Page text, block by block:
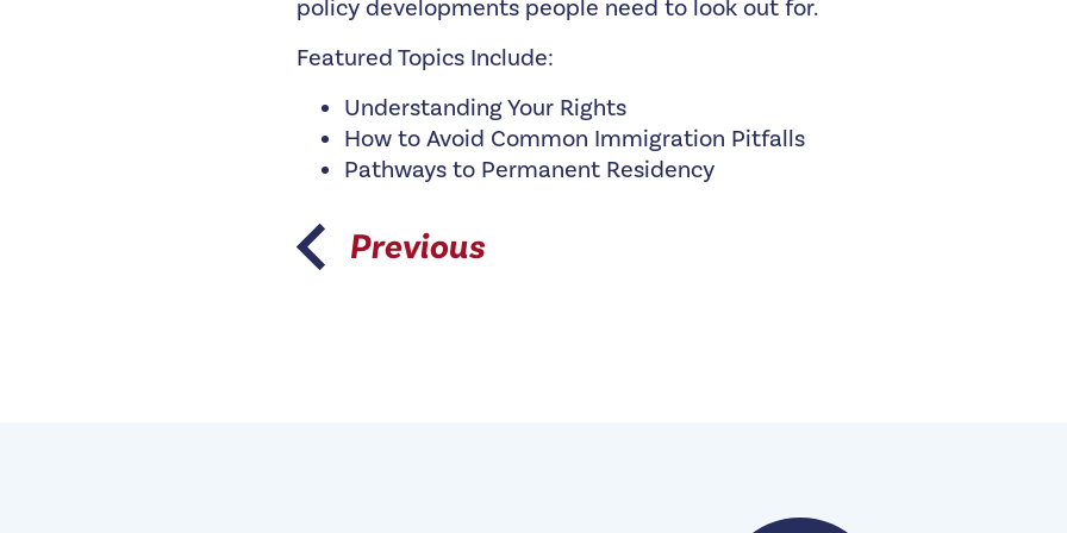
policy developments people need to look out for.
Featured Topics Include:
Understanding Your Rights
How to Avoid Common Immigration Pitfalls
Pathways to Permanent Residency
Previous